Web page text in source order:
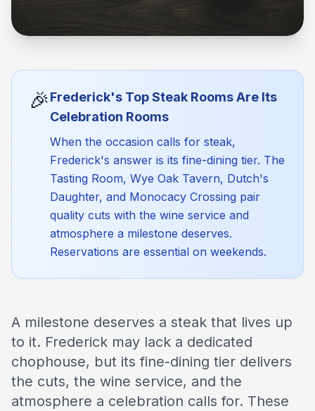
🎉Frederick's Top Steak Rooms Are Its
Celebration Rooms
When the occasion calls for steak,
Frederick's answer is its fine-dining tier. The
Tasting Room, Wye Oak Tavern, Dutch's
Daughter, and Monocacy Crossing pair
quality cuts with the wine service and
atmosphere a milestone deserves.
Reservations are essential on weekends.
A milestone deserves a steak that lives up
to it. Frederick may lack a dedicated
chophouse, but its fine-dining tier delivers
the cuts, the wine service, and the
atmosphere a celebration calls for. These